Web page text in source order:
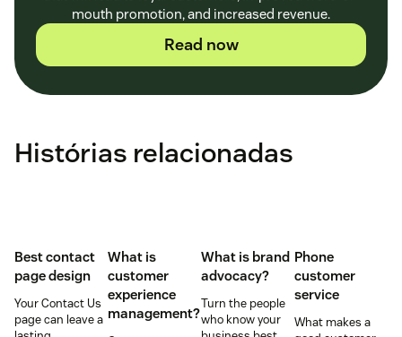
mouth promotion, and increased revenue.
Read now
Histórias relacionadas
Best contact
page design
Your Contact Us
page can leave a
What is
customer
experience
management?
What is brand
advocacy?
Turn the people
who know your
Phone
customer
service
What makes a